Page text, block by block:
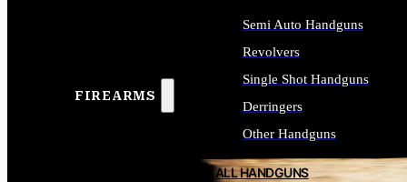
FIREARMS
Semi Auto Handguns
Revolvers
Single Shot Handguns
Derringers
Other Handguns
ALL HANDGUNS